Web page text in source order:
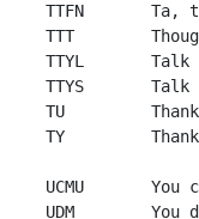
TTFN       Ta,
TTT
TTYL       Talk
TTYS       Talk
TU         Thank
TY         Thank
UCMU       You
UDM        You